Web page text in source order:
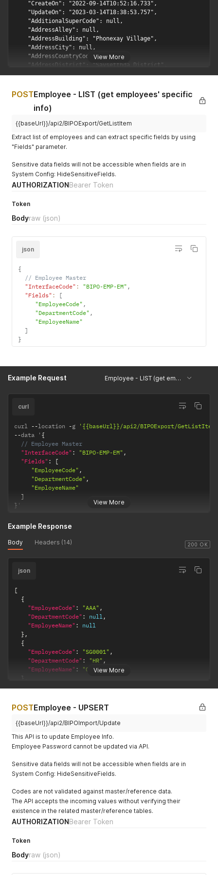
View More
POSTEmployee - LIST (get employees' specific
info)
{{baseUrl}}/api2/BIPOExport/GetListItem
Extract list of employees and can extract specific fields by using
"Fields" parameter.
Sensitive data fields will not be accessible when fields are in
System Config: HideSensitiveFields.
AUTHORIZATIONBearer Token
Token
Bodyraw (json)
json
{
// Employee Master
"InterfaceCode" : "BIPO-EMP-EM" ,
"Fields" :
[
"EmployeeCode" ,
"DepartmentCode" ,
"EmployeeName"
]
}
Example Request Employee - LIST (get employees' specific info)
View More
curl
curl --location -g
'{{baseUrl}}/api2/BIPOExport/GetListItem'
--data ' {
// Employee Master
"InterfaceCode" : "BIPO-EMP-EM" ,
"Fields" :
[
"EmployeeCode" ,
"DepartmentCode" ,
"EmployeeName"
]
} '
200 OK
Example Response
Body Headers (14)
View More
json
[
{
"EmployeeCode" : "AAA" ,
"DepartmentCode" : null,
"EmployeeName" :
null
} ,
{
"EmployeeCode" : "SG0001" ,
"DepartmentCode" : "HR" ,
"EmployeeName" :
"Olivia Lum"
}
{
"DepartmentCode" : null,
"EmployeeName"
},
"EmployeeCode" : "SG0004",
"DepartmentCode": null ,
},
{
"DepartmentCode" : "HR",
"EmployeeName": "Chok candy"
}
]
POSTEmployee - UPSERT
{{baseUrl}}/api2/BIPOImport/Update
This API is to update Employee Info.
Employee Password cannot be updated via API.
Sensitive data fields will not be accessible when fields are in
System Config: HideSensitiveFields.
Codes are not validated against master/reference data.
The API accepts the incoming values without verifying their
existence in the related master/reference tables.
AUTHORIZATIONBearer Token
Token
Bodyraw (json)